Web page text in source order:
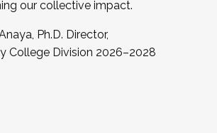
our collective impact.
Ph.D. Director,
College Division 2026–2028